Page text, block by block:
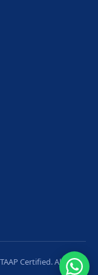
Certified. All rights